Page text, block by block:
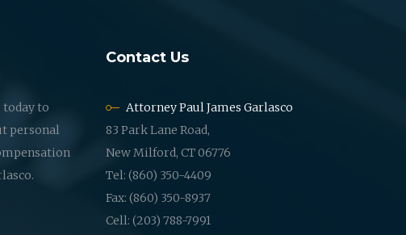
today to
personal
Contact Us
Attorney Paul James Garlasco
83 Park Lane Road,
New Milford, CT 06776
Tel: (860) 350-4409
Fax: (860) 350-8937
Cell: (203) 788-7991